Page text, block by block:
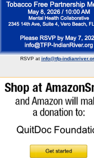
RSVP at info@tfp-